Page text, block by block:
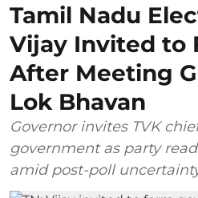
Tamil Nadu
Vijay Invited to
After Meeting
Lok Bhavan
Governor invites TVK
government as party
amid post-poll